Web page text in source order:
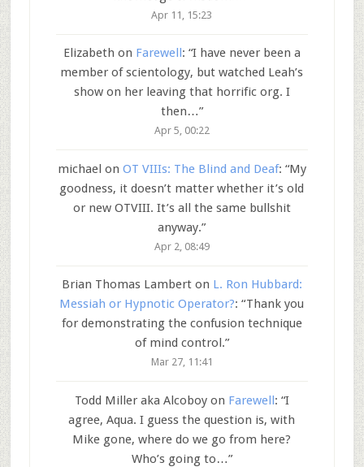
Apr 11, 15:23
Elizabeth on Farewell : “I have never been a
member of scientology, but watched Leah’s
show on her leaving that horrific org. I
then…”
Apr 5, 00:22
michael on OT VIIIs: The Blind and Deaf: “My
goodness, it doesn’t matter whether it’s old
or new OTVIII. It’s all the same bullshit
anyway.”
Apr 2, 08:49
Brian Thomas Lamberton L. Ron Hubbard:
Messiah or Hypnotic Operator?: “Thank you
for demonstrating the confusion technique
of mind control.”
Mar 27, 11:41
Todd Miller aka Alcoboyon Farewell: “I
agree, Aqua. I guess the question is, with
Mike gone, where do we go from here?
Who’s going to…”